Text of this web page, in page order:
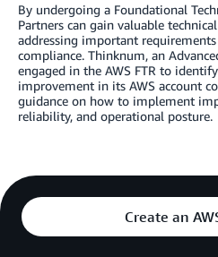
By undergoing a Foundational
Partners can gain valuable
addressing important
compliance. Thinknum, an
engaged in the AWS FTR to
improvement in its AWS account
guidance on how to implement
reliability, and operational posture.
Create an